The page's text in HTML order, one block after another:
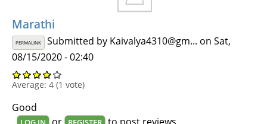
Marathi
PERMALINK Submitted by Kaivalya4310@gm... on Sat,
08/15/2020 - 02:40
Average: 4 (1 vote)
Good